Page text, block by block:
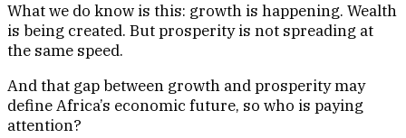
What we do know is this: growth is happening. Wealth
is being created. But prosperity is not spreading at
the same speed.
And that gap between growth and prosperity may
define Africa’s economic future, so who is paying
attention?